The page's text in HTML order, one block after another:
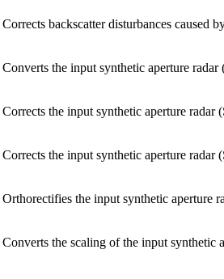
Corrects backscatter disturbances caused
Converts the input synthetic aperture
Corrects the input synthetic aperture
Corrects the input synthetic aperture
Orthorectifies the input synthetic aperture
Converts the scaling of the input synthetic